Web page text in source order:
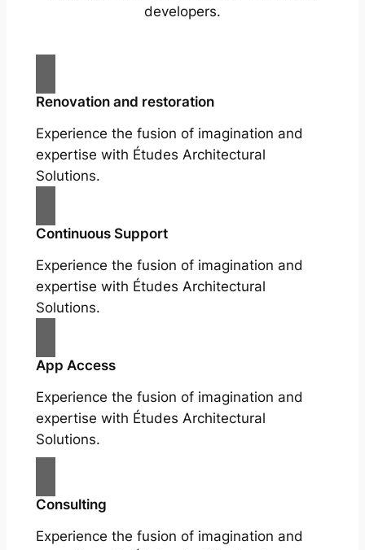
developers.
Renovation and restoration
Experience the fusion of imagination and
expertise with Études Architectural
Solutions.
Continuous Support
Experience the fusion of imagination and
expertise with Études Architectural
Solutions.
App Access
Experience the fusion of imagination and
expertise with Études Architectural
Solutions.
Consulting
Experience the fusion of imagination and